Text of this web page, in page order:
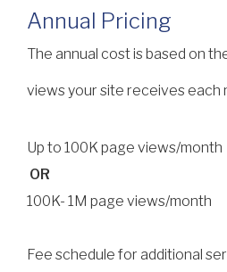
Annual Pricing
The annual cost is based on
views your site receives each
Up to 100K page views/month
OR
100K- 1M page views/month
Fee schedule for additional